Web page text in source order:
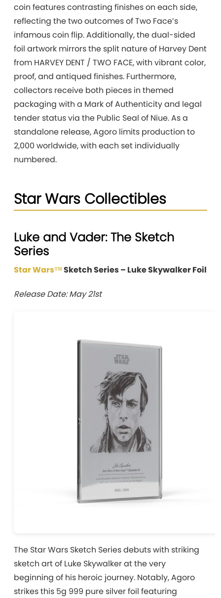
coin features contrasting finishes on each side,
reflecting the two outcomes of Two Face’s
infamous coin flip. Additionally, the dual-sided
foil artwork mirrors the split nature of Harvey Dent
from HARVEY DENT / TWO FACE, with vibrant color,
proof, and antiqued finishes. Furthermore,
collectors receive both pieces in themed
packaging with a Mark of Authenticity and legal
tender status via the Public Seal of Niue. As a
standalone release, Agoro limits production to
2,000 worldwide, with each set individually
numbered.
Star Wars Collectibles
Luke and Vader: The Sketch
Series
Star Wars™Sketch Series – Luke Skywalker Foil
Release Date: May 21st
The Star Wars Sketch Series debuts with striking
sketch art of Luke Skywalker at the very
beginning of his heroic journey. Notably, Agoro
strikes this 5g 999 pure silver foil featuring